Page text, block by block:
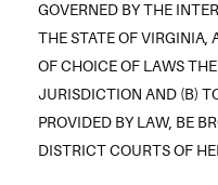
GOVERNED BY THE
THE STATE OF VIRGINIA,
OF CHOICE OF LAWS
JURISDICTION AND (B)
PROVIDED BY LAW, BE
DISTRICT COURTS OF